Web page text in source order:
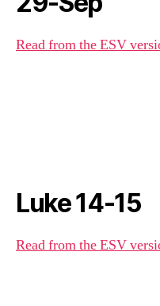
Read from the ESV
Luke 14-15
Read from the ESV